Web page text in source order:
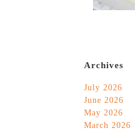
Archives
July 2026
June 2026
May 2026
March 2026